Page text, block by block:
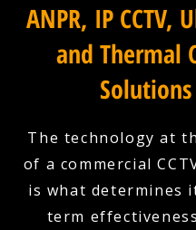
ANPR, IP CCTV,
and Thermal
Solutions
The technology at
of a commercial
is what determines
term